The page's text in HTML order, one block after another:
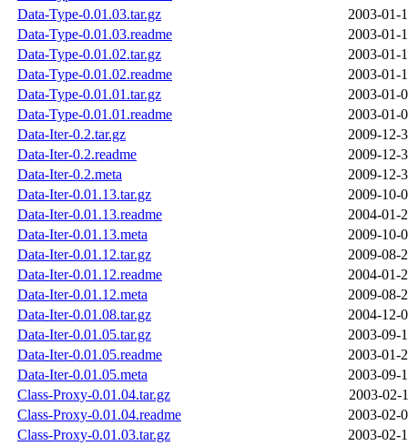
Data-Type-0.01.03.tar.gz
2003-01-
Data-Type-0.01.03.readme
2003-01-
Data-Type-0.01.02.tar.gz
2003-01-
Data-Type-0.01.02.readme
2003-01-
Data-Type-0.01.01.tar.gz
2003-01-
Data-Type-0.01.01.readme
2003-01-
Data-Iter-0.2.tar.gz
2009-12-
Data-Iter-0.2.readme
2009-12-
Data-Iter-0.2.meta
2009-12-
Data-Iter-0.01.13.tar.gz
2009-10-
Data-Iter-0.01.13.readme
2004-01-
Data-Iter-0.01.13.meta
2009-10-
Data-Iter-0.01.12.tar.gz
2009-08-
Data-Iter-0.01.12.readme
2004-01-
Data-Iter-0.01.12.meta
2009-08-
Data-Iter-0.01.08.tar.gz
2004-12-
Data-Iter-0.01.05.tar.gz
2003-09-
Data-Iter-0.01.05.readme
2003-01-
Data-Iter-0.01.05.meta
2003-09-
Class-Proxy-0.01.04.tar.gz
2003-02-
Class-Proxy-0.01.04.readme
2003-02-
Class-Proxy-0.01.03.tar.gz
2003-02-